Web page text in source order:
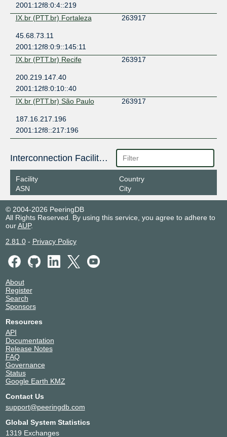
2001:12f8:0:4::219
IX.br (PTT.br) Fortaleza
263917
45.68.73.11
2001:12f8:0:9::145:11
IX.br (PTT.br) Recife
263917
200.219.147.40
2001:12f8:0:10::40
IX.br (PTT.br) São Paulo
263917
187.16.217.196
2001:12f8::217:196
Interconnection Facilities
Facility
ASN
Country
City
© 2004-2026 PeeringDB
All Rights Reserved. By using this service, you agree to adhere to
ourAUP.
2.81.0- Privacy Policy
About
Register
Search
Sponsors
Resources
API
Documentation
Release Notes
FAQ
Governance
Status
Google Earth KMZ
Contact Us
support@peeringdb.com
Global System Statistics
1319 Exchanges